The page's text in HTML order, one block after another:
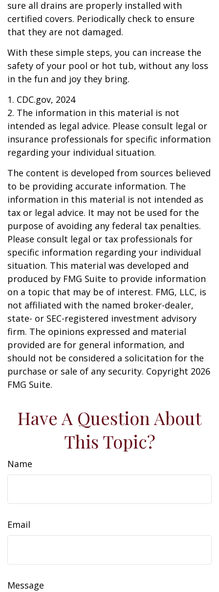
sure all drains are properly installed with
certified covers. Periodically check to ensure
that they are not damaged.
With these simple steps, you can increase the
safety of your pool or hot tub, without any loss
in the fun and joy they bring.
1. CDC.gov, 2024
2. The information in this material is not
intended as legal advice. Please consult legal or
insurance professionals for specific information
regarding your individual situation.
The content is developed from sources believed
to be providing accurate information. The
information in this material is not intended as
tax or legal advice. It may not be used for the
purpose of avoiding any federal tax penalties.
Please consult legal or tax professionals for
specific information regarding your individual
situation. This material was developed and
produced by FMG Suite to provide information
on a topic that may be of interest. FMG, LLC, is
not affiliated with the named broker-dealer,
state- or SEC-registered investment advisory
firm. The opinions expressed and material
provided are for general information, and
should not be considered a solicitation for the
purchase or sale of any security. Copyright 2026
FMG Suite.
Have A Question About
This Topic?
Name
Email
Message